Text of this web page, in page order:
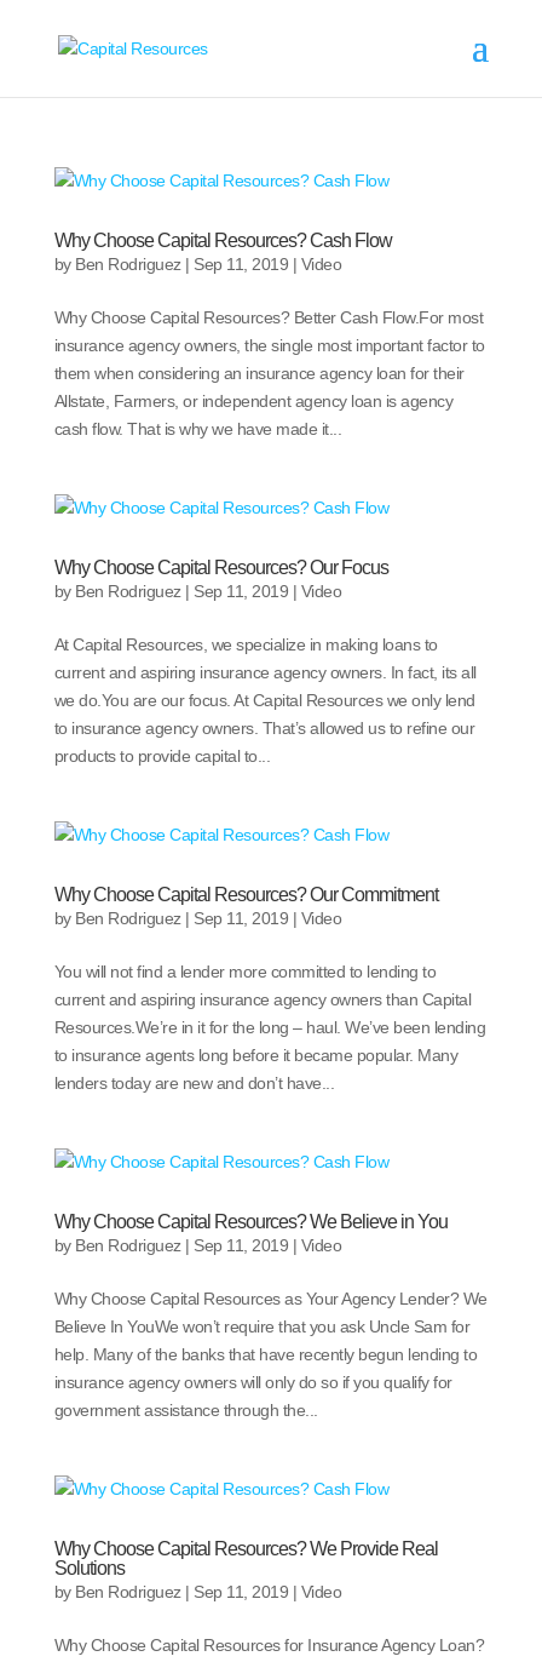
Why Choose Capital Resources? Cash Flow
by Ben Rodriguez| Sep 11, 2019 | Video
Why Choose Capital Resources? Better Cash Flow.For most
insurance agency owners, the single most important factor to
them when considering an insurance agency loan for their
Allstate, Farmers, or independent agency loan is agency
cash flow. That is why we have made it...
Why Choose Capital Resources? Our Focus
by Ben Rodriguez| Sep 11, 2019 | Video
At Capital Resources, we specialize in making loans to
current and aspiring insurance agency owners. In fact, its all
we do.You are our focus. At Capital Resources we only lend
to insurance agency owners. That’s allowed us to refine our
products to provide capital to...
Why Choose Capital Resources? Our Commitment
by Ben Rodriguez| Sep 11, 2019 | Video
You will not find a lender more committed to lending to
current and aspiring insurance agency owners than Capital
Resources.We’re in it for the long – haul. We’ve been lending
to insurance agents long before it became popular. Many
lenders today are new and don’t have...
Why Choose Capital Resources? We Believe in You
by Ben Rodriguez| Sep 11, 2019 | Video
Why Choose Capital Resources as Your Agency Lender? We
Believe In YouWe won’t require that you ask Uncle Sam for
help. Many of the banks that have recently begun lending to
insurance agency owners will only do so if you qualify for
government assistance through the...
Why Choose Capital Resources? We Provide Real
Solutions
by Ben Rodriguez| Sep 11, 2019 | Video
Why Choose Capital Resources for Insurance Agency Loan?